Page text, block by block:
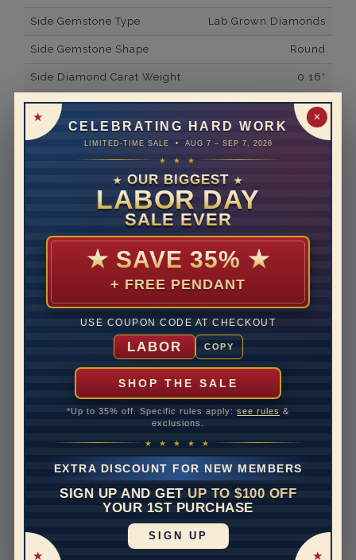
✕
CELEBRATING HARD WORK
LIMITED-TIME SALE • AUG 7 – SEP 7, 2026
★ ★ ★
★ OUR BIGGEST ★
LABOR DAY
SALE EVER
★ SAVE 35% ★
+ FREE PENDANT
USE COUPON CODE AT CHECKOUT
LABOR COPY
SHOP THE SALE
*Up to 35% off. Specific rules apply: see rules &
exclusions.
★ ★ ★ ★ ★
EXTRA DISCOUNT FOR NEW MEMBERS
SIGN UP AND GET UP TO $100 OFF
YOUR 1ST PURCHASE
SIGN UP
Side Gemstone Type Lab Grown Diamonds
Side Gemstone Shape Round
Side Diamond Carat Weight 0.16*
Metal 14K White Gold
Material Lab Grown Diamond
Minimum Number of
Ring Minimum Diamond
Ring Minimum Diamond
VS2
Rhodium Plate
Rush Delivery Available: Need your item sooner? We
can help with that. Please contact us at
Band Width
Disclaimer:
Models used on this site are 3D computerized models,
they are not real persons. They are computer generated
and are used to simulate users’ experience.